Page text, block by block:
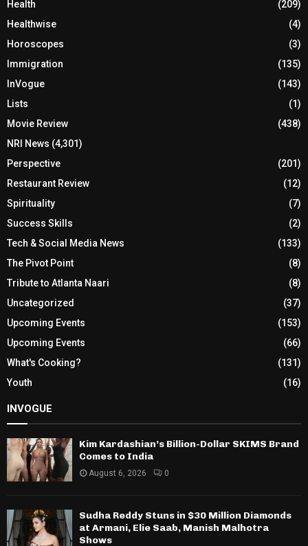
Health
(209)
Healthwise
(4)
Horoscopes
(3)
Immigration
(135)
InVogue
(143)
Lists
(1)
Movie Review
(438)
NRI News (4,301)
Perspective
(201)
Restaurant Review
(12)
Spirituality
(7)
Success Skills
(2)
Tech & Social Media News
(133)
The Pivot Point
(8)
Tribute to Atlanta Naari
(8)
Uncategorized
(37)
Upcoming Events
(153)
Upcoming Events
(66)
What's Cooking?
(131)
Youth
(16)
INVOGUE
Kim Kardashian’s Billion-Dollar SKIMS Brand
Comes to India
August 6, 2026 0
Sudha Reddy Stuns in $30 Million Diamonds
at Armani, Elie Saab, Manish Malhotra
Shows